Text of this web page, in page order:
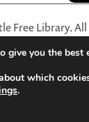
Free Library. All
its logo are
501(c)(3)
Terms and
Online Sales
give you the best
which
.